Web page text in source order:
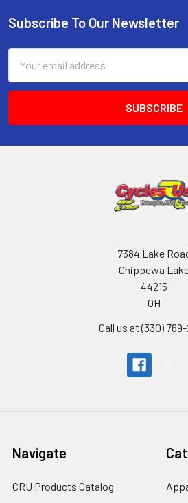
Subscribe To Our Newsletter
Address
7384 Lake
Chippewa
44215
OH
Call us at (330)
Navigate
CRU Products Catalog